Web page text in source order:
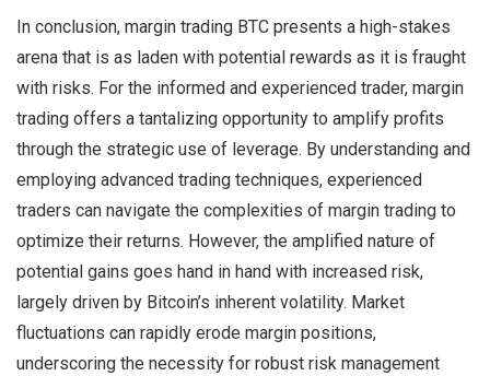
In conclusion, margin trading BTC presents a high-stakes
arena that is as laden with potential rewards as it is fraught
with risks. For the informed and experienced trader, margin
trading offers a tantalizing opportunity to amplify profits
through the strategic use of leverage. By understanding and
employing advanced trading techniques, experienced
traders can navigate the complexities of margin trading to
optimize their returns. However, the amplified nature of
potential gains goes hand in hand with increased risk,
largely driven by Bitcoin’s inherent volatility. Market
fluctuations can rapidly erode margin positions,
underscoring the necessity for robust risk management